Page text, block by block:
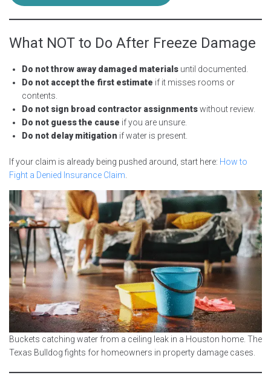
What NOT to Do After Freeze Damage
Do not throw away damaged materials until documented.
Do not accept the first estimate if it misses rooms or
contents.
Do not sign broad contractor assignmentswithout review.
Do not guess the cause if you are unsure.
Do not delay mitigation if water is present.
If your claim is already being pushed around, start here: How to
Fight a Denied Insurance Claim
Buckets catching water from a ceiling leak in a Houston home. The
Texas Bulldog fights for homeowners in property damage cases.